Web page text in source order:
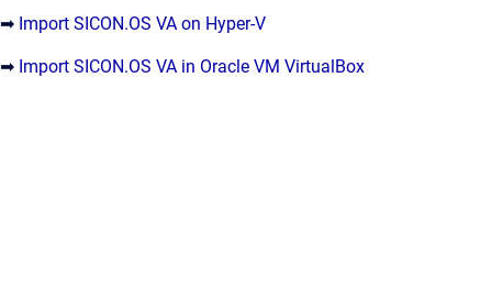
➡ Import SICON.OS VA on Hyper-V
➡ Import SICON.OS VA in Oracle VM VirtualBox